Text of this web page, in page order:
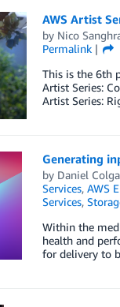
AWS Artist
by Nico
Permalink
This is the 6th
Artist Series:
Artist Series:
Generating
by Daniel
Services, AWS
Services,
Within the
health and
for delivery to